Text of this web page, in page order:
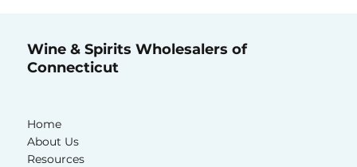
Wine & Spirits Wholesalers of
Connecticut
Home
About Us
Resources